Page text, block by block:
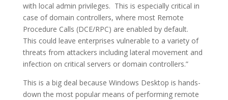
with local admin privileges. This is especially critical in
case of domain controllers, where most Remote
Procedure Calls (DCE/RPC) are enabled by default.
This could leave enterprises vulnerable to a variety of
threats from attackers including lateral movement and
infection on critical servers or domain controllers.”
This is a big deal because Windows Desktop is hands-
down the most popular means of performing remote